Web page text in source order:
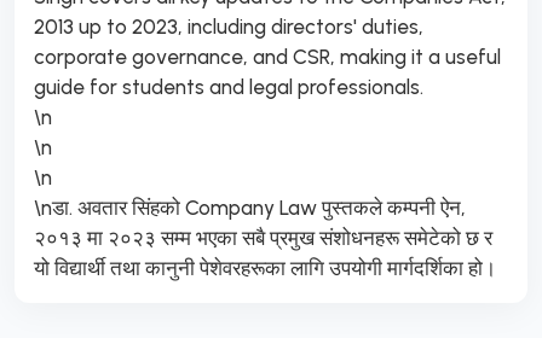
2013 up to 2023, including directors' duties,
corporate governance, and CSR, making it a useful
guide for students and legal professionals.
\n
\n
\n
\nडा. अवतार सिंहको Company Law पुस्तकले कम्पनी ऐन,
२०१३ मा २०२३ सम्म भएका सबै प्रमुख संशोधनहरू समेटेको छ र
यो विद्यार्थी तथा कानुनी पेशेवरहरूका लागि उपयोगी मार्गदर्शिका हो।